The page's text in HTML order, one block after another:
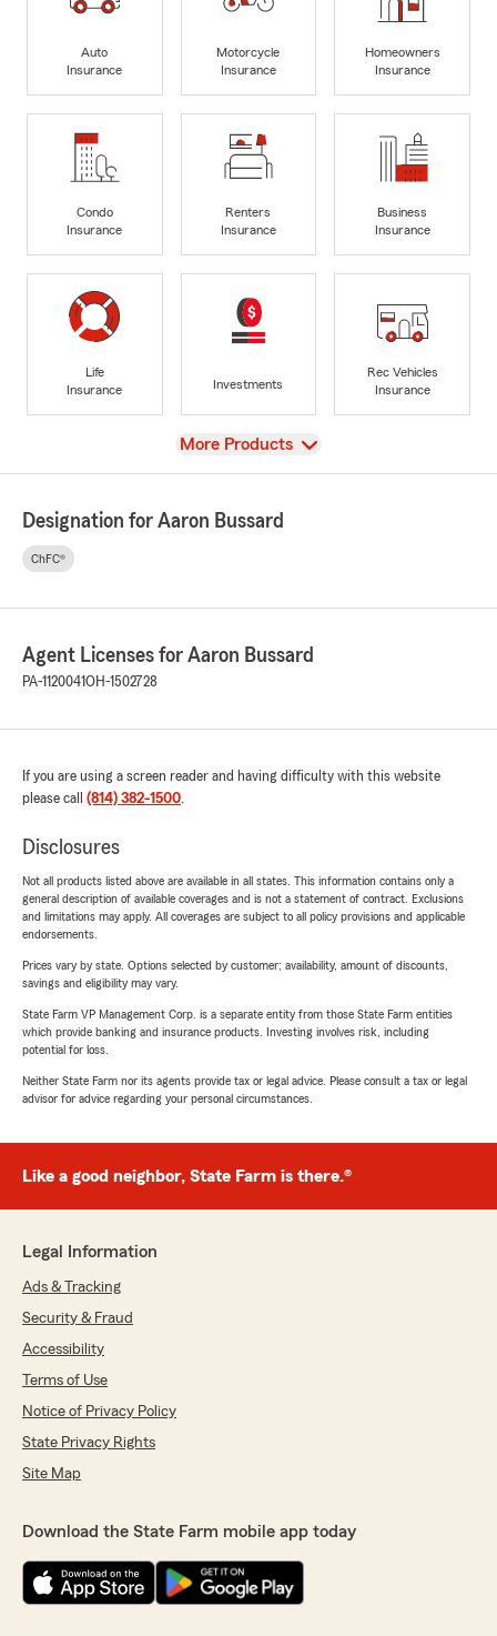
Auto
Insurance
Motorcycle
Insurance
Homeowners
Insurance
Condo
Insurance
Renters
Insurance
Business
Insurance
Life
Insurance
Investments
Rec Vehicles
Insurance
View
More Products
Designation for Aaron Bussard
ChFC®
Agent Licenses for Aaron Bussard
PA-1120041OH-1502728
If you are using a screen reader and having difficulty with this website
please call (814) 382-1500.
Disclosures
Not all products listed above are available in all states. This information contains only a
general description of available coverages and is not a statement of contract. Exclusions
and limitations may apply. All coverages are subject to all policy provisions and applicable
endorsements.
Prices vary by state. Options selected by customer; availability, amount of discounts,
savings and eligibility may vary.
State Farm VP Management Corp. is a separate entity from those State Farm entities
which provide banking and insurance products. Investing involves risk, including
potential for loss.
Neither State Farm nor its agents provide tax or legal advice. Please consult a tax or legal
advisor for advice regarding your personal circumstances.
Like a good neighbor, State Farm is there.®
Legal Information
Ads & Tracking
Security & Fraud
Accessibility
Terms of Use
Notice of Privacy Policy
State Privacy Rights
Site Map
Download the State Farm mobile app today